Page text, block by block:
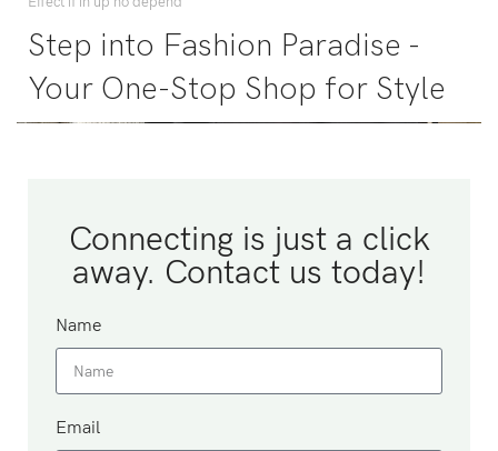
Step into Fashion Paradise -
Your One-Stop Shop for Style
Connecting is just a click
away. Contact us today!
Name
Email